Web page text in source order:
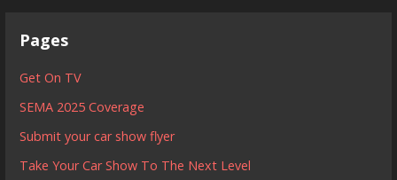
Pages
Get On TV
SEMA 2025 Coverage
Submit your car show flyer
Take Your Car Show To The Next Level